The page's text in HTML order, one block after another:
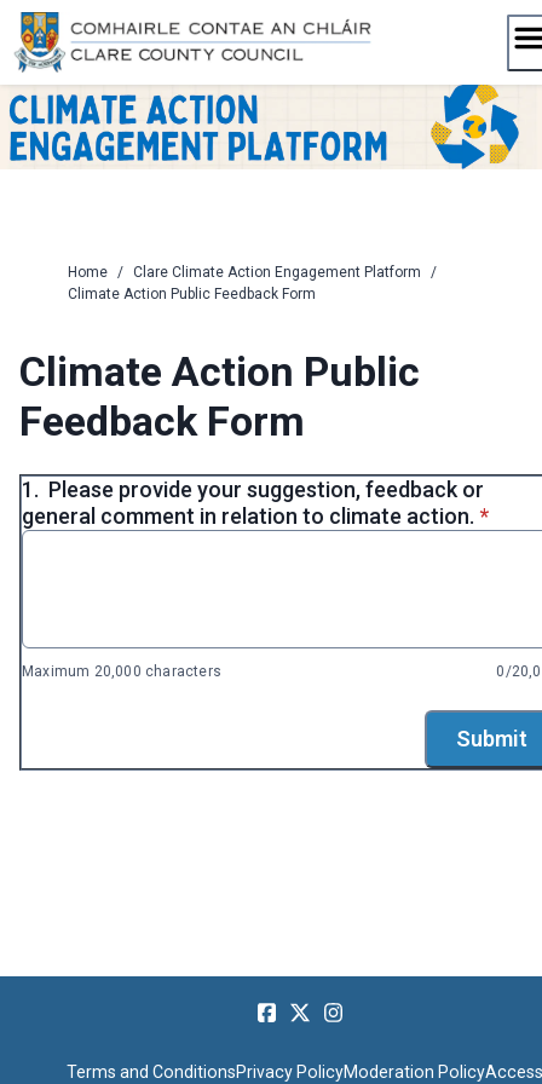
Skip
content
Home / Clare Climate Action Engagement Platform
/
Climate Action Public Feedback Form
Climate Action Public
Feedback Form
1. Please provide your suggestion, feedback or
general comment in relation to climate action. *
*
Maximum 20,000 characters 0/
Submit
Terms and ConditionsPrivacy PolicyModeration Policy